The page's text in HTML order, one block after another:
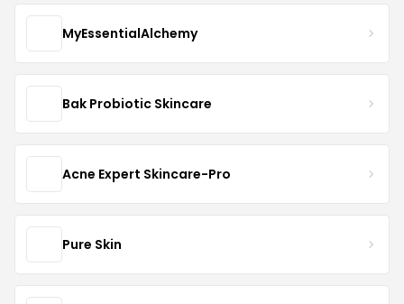
MyEssentialAlchemy
Bak Probiotic Skincare
Acne Expert Skincare-Pro
Pure Skin